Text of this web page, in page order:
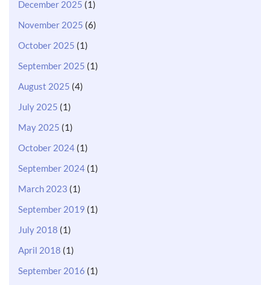
December 2025 (1)
November 2025 (6)
October 2025 (1)
September 2025 (1)
August 2025 (4)
July 2025 (1)
May 2025 (1)
October 2024 (1)
September 2024 (1)
March 2023 (1)
September 2019 (1)
July 2018 (1)
April 2018 (1)
September 2016 (1)